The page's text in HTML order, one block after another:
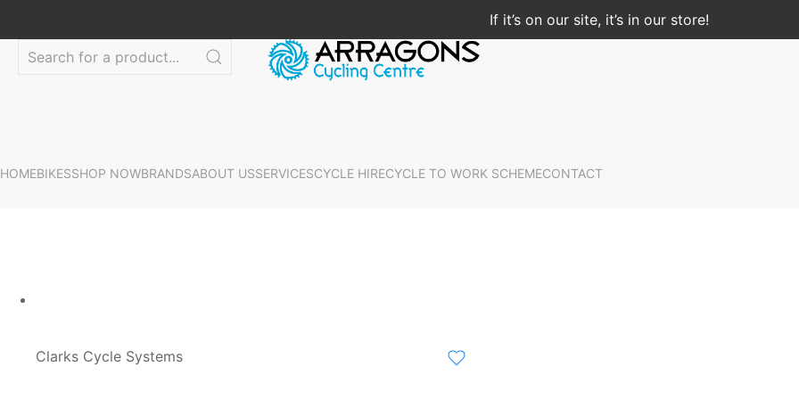
If it’s on our site, it’s in our store!
HOMEBIKESSHOP NOWBRANDSABOUT USSERVICESCYCLE HIRECYCLE TO WORK SCHEMECONTACT
Clarks Cycle Systems